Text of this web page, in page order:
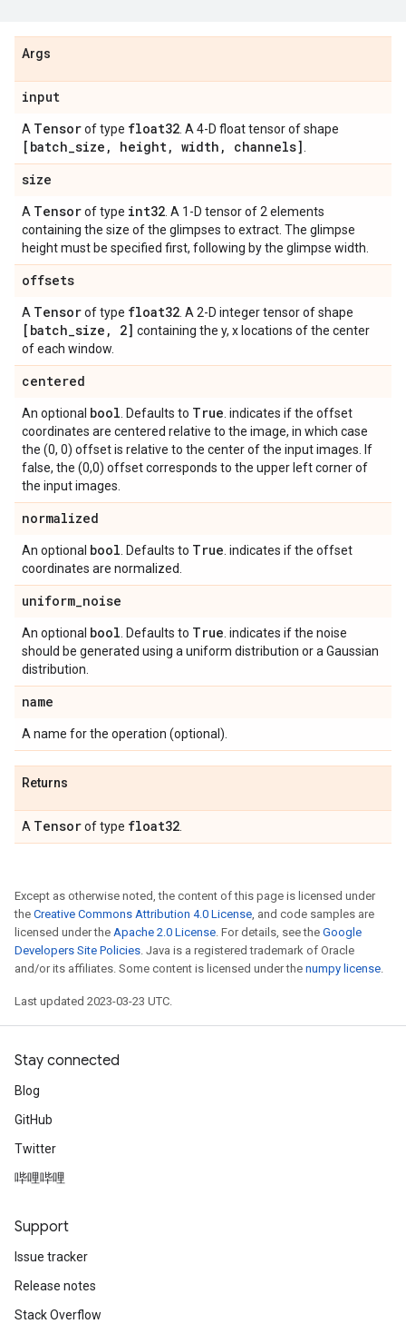
Args
input
A Tensorof type float32 . A 4-D float tensor of shape
[batch_size , height, width , channels]
size
A Tensorof type int32 . A 1-D tensor of 2 elements
containing the size of the glimpses to extract. The glimpse
height must be specified first, following by the glimpse width.
offsets
A Tensorof type float32 . A 2-D integer tensor of shape
[batch_size , 2] containing the y, x locations of the center
of each window.
centered
An optional bool . Defaults to True . indicates if the offset
coordinates are centered relative to the image, in which case
the (0, 0) offset is relative to the center of the input images. If
false, the (0,0) offset corresponds to the upper left corner of
the input images.
normalized
An optional bool . Defaults to True . indicates if the offset
coordinates are normalized.
uniform_noise
An optional bool . Defaults to True . indicates if the noise
should be generated using a uniform distribution or a Gaussian
distribution.
name
A name for the operation (optional).
Returns
A Tensorof type float32
Except as otherwise noted, the content of this page is licensed under
the Creative Commons Attribution 4.0 License, and code samples are
licensed under the Apache 2.0 License. For details, see the Google
Developers Site Policies. Java is a registered trademark of Oracle
and/or its affiliates. Some content is licensed under the numpy license.
Last updated 2023-03-23 UTC.
Stay connected
Blog
GitHub
Twitter
哔哩哔哩
Support
Issue tracker
Release notes
Stack Overflow